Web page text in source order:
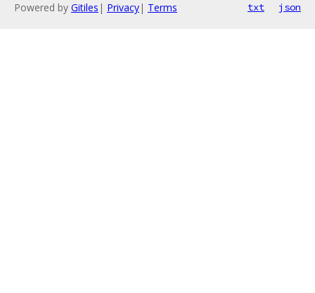
Powered by Gitiles | Privacy| Terms txt json